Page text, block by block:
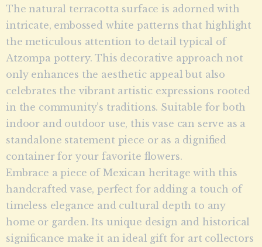
The natural terracotta surface is adorned with
intricate, embossed white patterns that highlight
the meticulous attention to detail typical of
Atzompa pottery. This decorative approach not
only enhances the aesthetic appeal but also
celebrates the vibrant artistic expressions rooted
in the community’s traditions. Suitable for both
indoor and outdoor use, this vase can serve as a
standalone statement piece or as a dignified
container for your favorite flowers.
Embrace a piece of Mexican heritage with this
handcrafted vase, perfect for adding a touch of
timeless elegance and cultural depth to any
home or garden. Its unique design and historical
significance make it an ideal gift for art collectors